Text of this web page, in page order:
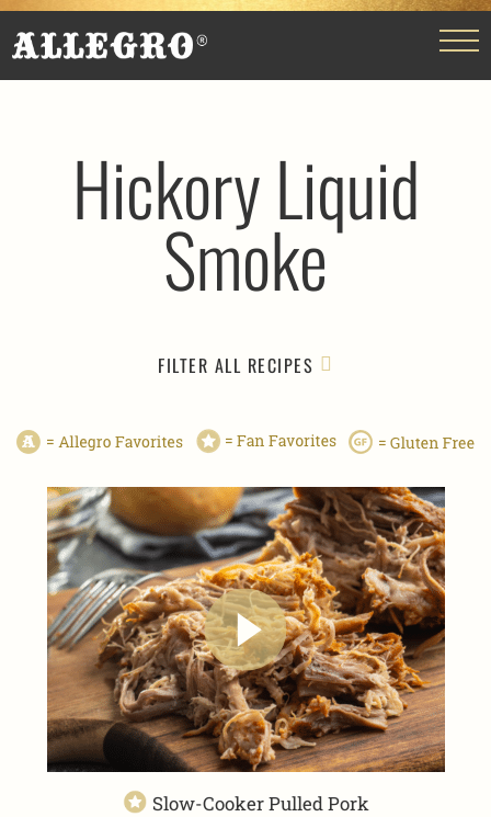
Hickory Liquid
Smoke
FILTER ALL RECIPES
Slow-Cooker Pulled Pork